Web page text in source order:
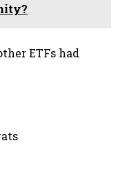
ETFs had